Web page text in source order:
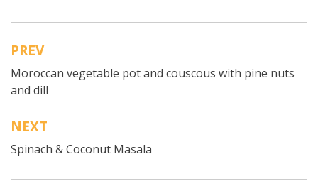
Bericht
navigatie
PREV
Moroccan vegetable pot and couscous with pine nuts
and dill
NEXT
Spinach & Coconut Masala